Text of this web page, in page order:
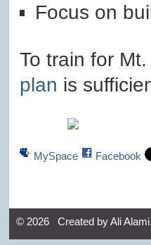
Focus on
To train for
plan is
MySpace Facebook
© 2026 Created byAli Alami